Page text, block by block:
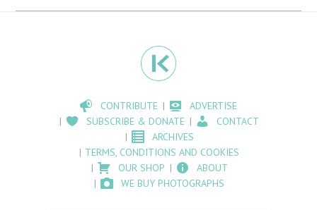
CONTRIBUTE
ADVERTISE
SUBSCRIBE & DONATE
CONTACT
ARCHIVES
TERMS, CONDITIONS AND COOKIES
OUR SHOP
ABOUT
WE BUY PHOTOGRAPHS